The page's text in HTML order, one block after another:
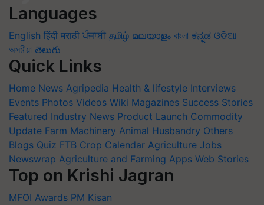
Languages
English हिंदी मराठी ਪੰਜਾਬੀ தமிழ் മലയാളം বাংলা ಕನ್ನಡ ଓଡିଆ
অসমীয়া తెలుగు
Quick Links
Home News Agripedia Health & lifestyle Interviews
Events Photos Videos Wiki Magazines Success Stories
Featured Industry News Product Launch Commodity
Update Farm Machinery Animal Husbandry Others
Blogs Quiz FTB Crop Calendar Agriculture Jobs
Newswrap Agriculture and Farming Apps Web Stories
Top on Krishi Jagran
MFOI Awards PM Kisan